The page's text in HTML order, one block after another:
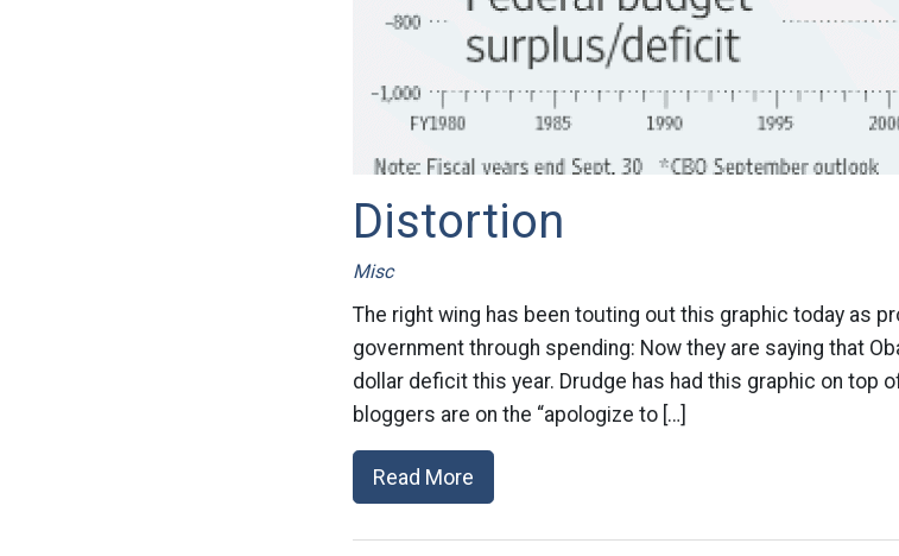
Distortion
Misc
The right wing has been touting out this graphic today as
government through spending: Now they are saying that
dollar deficit this year. Drudge has had this graphic on top
bloggers are on the “apologize to […]
Read More